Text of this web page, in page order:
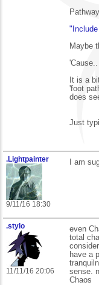
Maybe
'Cause..
It is a
'foot
does
Just
.Lightpainter
9/11/16 18:30
I am
.stylo
11/11/16 20:06
even
total
have a
sense.
Chaos